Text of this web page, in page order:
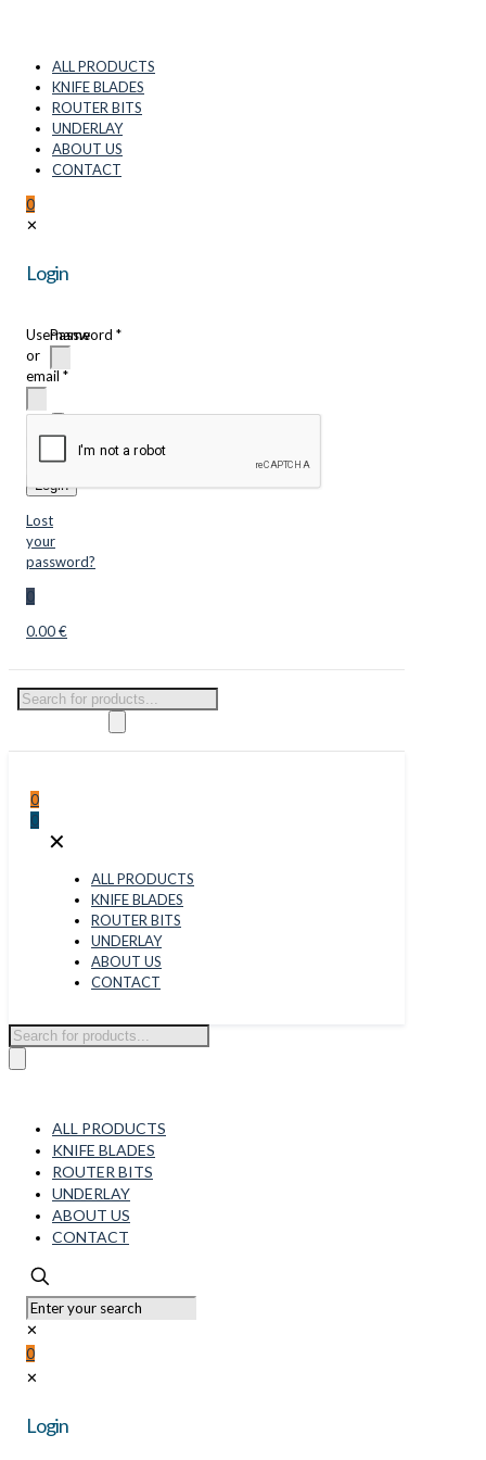
ALL PRODUCTS
KNIFE BLADES
ROUTER BITS
UNDERLAY
ABOUT US
CONTACT
0
✕
Login
Username
or
email *
Password *
Remember
me
Login
Lost
your
password?
0
0.00 €
Products
0
0
✕
ALL PRODUCTS
KNIFE BLADES
ROUTER BITS
UNDERLAY
ABOUT US
CONTACT
Products
search
ALL PRODUCTS
KNIFE BLADES
ROUTER BITS
UNDERLAY
ABOUT US
CONTACT
✕
0
✕
Login